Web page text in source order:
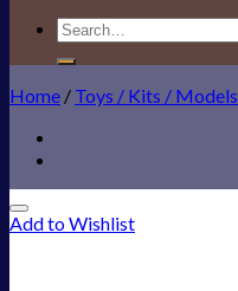
Search
for:
Home / Toys / Kits / Models
Add to Wishlist